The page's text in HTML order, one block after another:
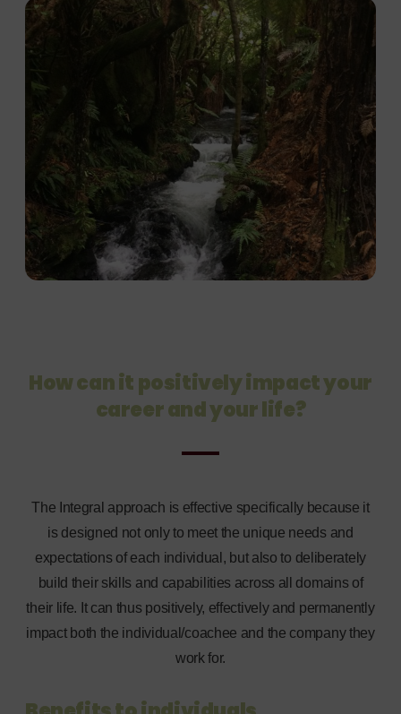
How can it positively impact your
career and your life?
The Integral approach is effective specifically because it
is designed not only to meet the unique needs and
expectations of each individual, but also to deliberately
build their skills and capabilities across all domains of
their life. It can thus positively, effectively and permanently
impact both the individual/coachee and the company they
work for.